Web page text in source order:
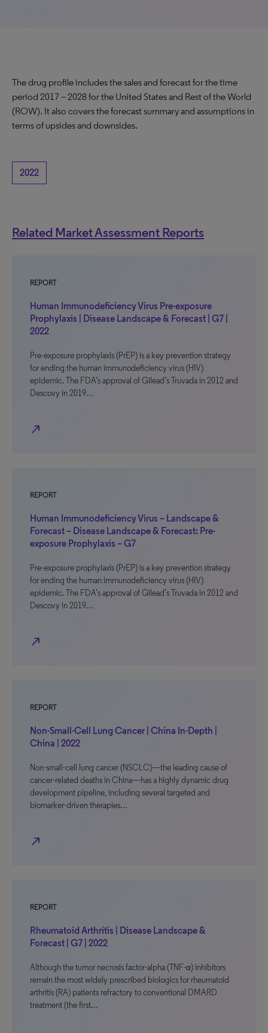
The drug profile includes the sales and forecast for the time
period 2017 – 2028 for the United States and Rest of the World
(ROW). It also covers the forecast summary and assumptions in
terms of upsides and downsides.
2022
Related Market Assessment Reports
REPORT
Human Immunodeficiency Virus Pre-exposure
Prophylaxis | Disease Landscape & Forecast | G7 |
2022
Pre-exposure prophylaxis (PrEP) is a key prevention strategy
for ending the human immunodeficiency virus (HIV)
epidemic. The FDA’s approval of Gilead’s Truvada in 2012 and
Descovy in 2019…
north_east
REPORT
Human Immunodeficiency Virus – Landscape &
Forecast – Disease Landscape & Forecast: Pre-
exposure Prophylaxis – G7
Pre-exposure prophylaxis (PrEP) is a key prevention strategy
for ending the human immunodeficiency virus (HIV)
epidemic. The FDA’s approval of Gilead’s Truvada in 2012 and
Descovy in 2019…
north_east
REPORT
Non-Small-Cell Lung Cancer | China In-Depth |
China | 2022
Non-small-cell lung cancer (NSCLC)—the leading cause of
cancer-related deaths in China—has a highly dynamic drug
development pipeline, including several targeted and
biomarker-driven therapies…
north_east
REPORT
Rheumatoid Arthritis | Disease Landscape &
Forecast | G7 | 2022
Although the tumor necrosis factor-alpha (TNF-α) inhibitors
remain the most widely prescribed biologics for rheumatoid
arthritis (RA) patients refractory to conventional DMARD
treatment (the first…